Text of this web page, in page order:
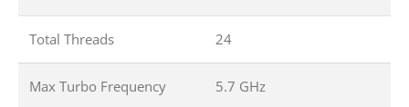
Total Threads 24
Max Turbo Frequency 5.7 GHz